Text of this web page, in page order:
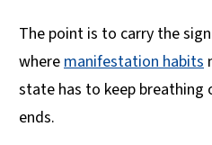
The point is to carry the
where manifestation habits
state has to keep
ends.